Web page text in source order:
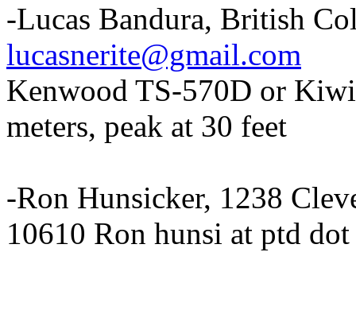
-Lucas Bandura, British
lucasnerite@gmail.com
Kenwood TS-570D or
meters, peak at 30 feet
-Ron Hunsicker, 1238
10610 Ron hunsi at ptd dot